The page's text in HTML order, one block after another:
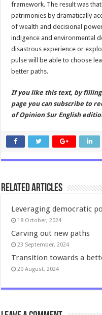
framework. The result was
patrimonies by dramatically
of wealth and decisional
indigence and environmental
disastrous experience or
pulse will be able to choose
better paths.
If you like this text, by
page you can subscribe to
of Opinion Sur English
Related Articles
Leveraging democratic
18 October, 2024
Carving out new paths
23 September, 2024
Transition towards a
20 August, 2024